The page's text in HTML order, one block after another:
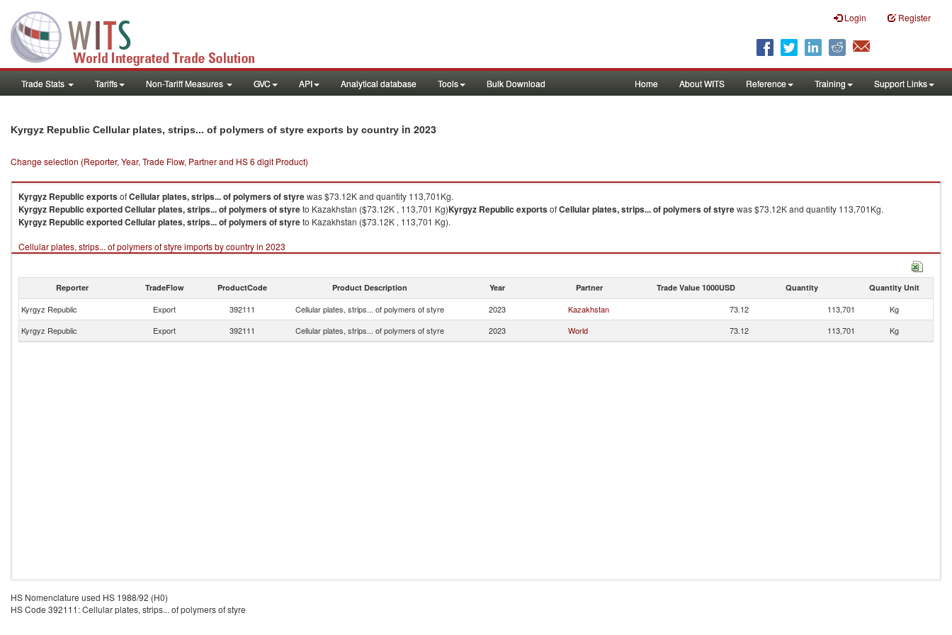
Login Register
Trade Stats Tariffs Non-Tariff Measures GVC API Analytical database Tools Bulk Download Home About WITS Reference Training Support Links
Kyrgyz Republic Cellular plates, strips... of polymers of styre exports by country in 2023
Change selection (Reporter, Year, Trade Flow, Partner and HS 6 digit Product)
Kyrgyz Republic exportsofCellular plates, strips... of polymers of styrewas $73.12K and quantity 113,701Kg.
Kyrgyz Republic exportedCellular plates, strips... of polymers of styreto Kazakhstan ($73.12K , 113,701 Kg)Kyrgyz Republic exportsofCellular plates, strips... of polymers of styrewas $73.12K and quantity 113,701Kg.
Kyrgyz Republic exportedCellular plates, strips... of polymers of styreto Kazakhstan ($73.12K , 113,701 Kg).
Cellular plates, strips... of polymers of styre imports by country in 2023
Reporter TradeFlow ProductCode Product Description Year Partner Trade Value 1000USD Quantity Quantity Unit
Kyrgyz Republic Export 392111 Cellular plates, strips... of polymers of styre 2023 Kazakhstan 73.12 113,701
Kg
Kyrgyz Republic
Export 392111 Cellular plates, strips... of polymers of styre 2023 World 73.12 113,701 Kg
HS Nomenclature used HS 1988/92 (H0)
HS Code 392111: Cellular plates, strips... of polymers of styre